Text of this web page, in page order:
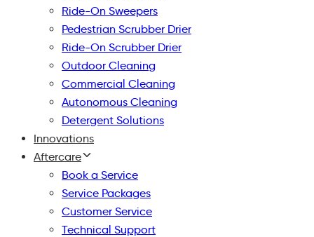
Ride-On Sweepers
Pedestrian Scrubber Drier
Ride-On Scrubber Drier
Outdoor Cleaning
Commercial Cleaning
Autonomous Cleaning
Detergent Solutions
Innovations
Aftercare
Book a Service
Service Packages
Customer Service
Technical Support